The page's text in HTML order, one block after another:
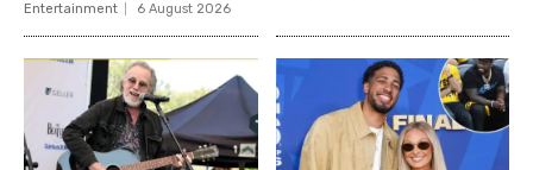
Entertainment 6 August 2026